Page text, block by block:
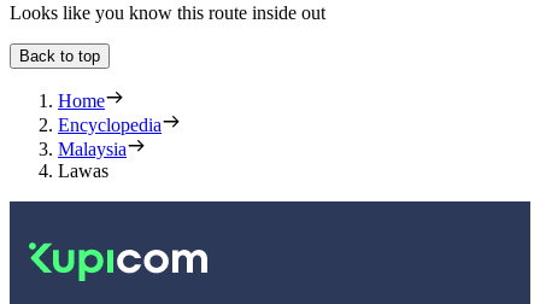
Looks like you know this route inside out
Back to top
Home
Encyclopedia
Malaysia
Lawas